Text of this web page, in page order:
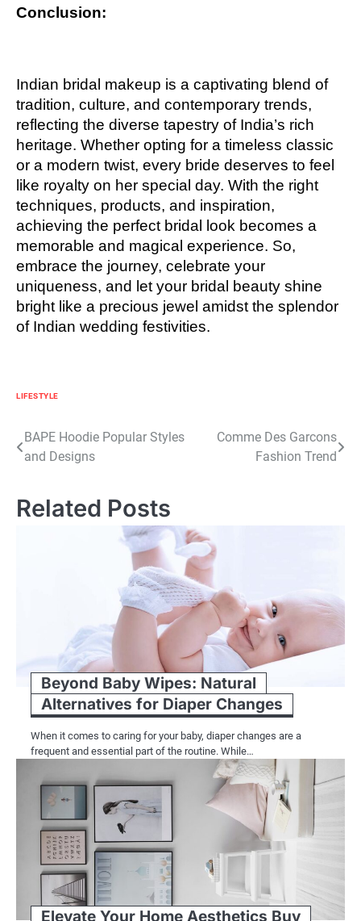
Conclusion:
Indian bridal makeup is a captivating blend of
tradition, culture, and contemporary trends,
reflecting the diverse tapestry of India’s rich
heritage. Whether opting for a timeless classic
or a modern twist, every bride deserves to feel
like royalty on her special day. With the right
techniques, products, and inspiration,
achieving the perfect bridal look becomes a
memorable and magical experience. So,
embrace the journey, celebrate your
uniqueness, and let your bridal beauty shine
bright like a precious jewel amidst the splendor
of Indian wedding festivities.
LIFESTYLE
Post
navigation
BAPE Hoodie Popular Styles
and Designs
Comme Des Garcons
Fashion Trend
Related Posts
Beyond Baby Wipes: Natural
Alternatives for Diaper Changes
When it comes to caring for your baby, diaper changes are a
frequent and essential part of the routine. While…
Elevate Your Home Aesthetics Buy